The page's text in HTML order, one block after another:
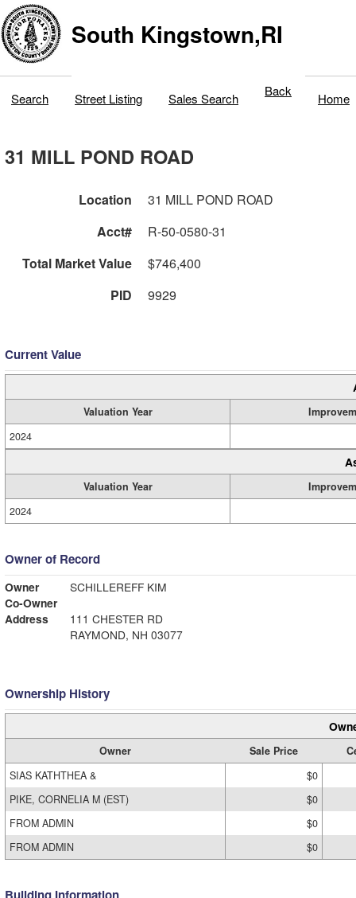
South Kingstown,RI
Search Street Listing Sales Search Back Home
31 MILL POND ROAD
Location
31 MILL POND ROAD
Acct#
R-50-0580-31
Total Market Value
$746,400
PID
9929
Current Value
Valuation Year
2024
Valuation Year
2024
Owner of Record
Owner
SCHILLEREFF KIM
Co-Owner
Address
111 CHESTER RD
RAYMOND, NH 03077
Ownership History
Owner Sale Price
SIAS KATHTHEA &
$0
PIKE, CORNELIA M (EST)
$0
FROM ADMIN
$0
FROM ADMIN
$0